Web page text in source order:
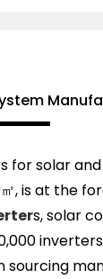
for solar
is at the
s, solar